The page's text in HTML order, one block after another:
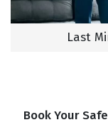
Last
Book Your